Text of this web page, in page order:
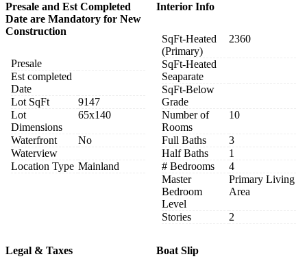
Presale and Est Completed
Date are Mandatory for New
Construction
Presale
Est completed
Date
Lot SqFt
9147
Lot
Dimensions
65x140
Waterfront
No
Waterview
Location Type Mainland
Interior Info
SqFt-Heated
(Primary)
2360
SqFt-Heated
Seaparate
SqFt-Below
Grade
Number of
Rooms
10
Full Baths
3
Half Baths
1
# Bedrooms
4
Master
Bedroom
Level
Primary Living
Area
Stories 2
Legal & Taxes Boat Slip